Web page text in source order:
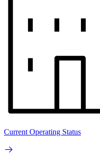
Current Operating Status